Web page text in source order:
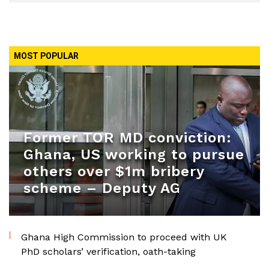
MOST POPULAR
Former TOR MD conviction:
Ghana, US working to pursue
others over $1m bribery
scheme – Deputy AG
Ghana High Commission to proceed with UK
PhD scholars’ verification, oath-taking